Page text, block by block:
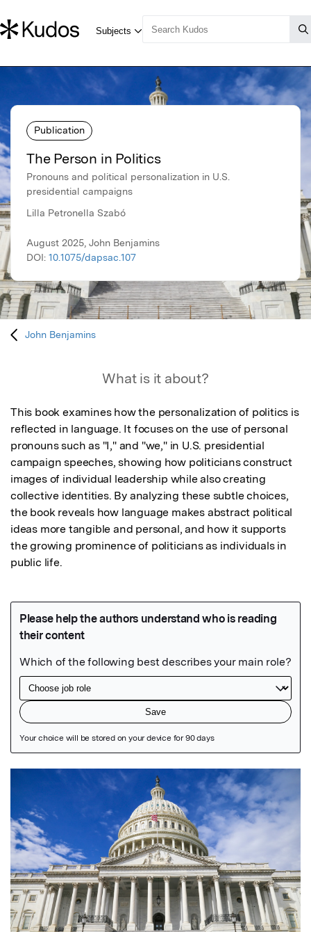
Publication
The Person in Politics
Pronouns and political personalization in U.S.
presidential campaigns
Lilla Petronella Szabó
August 2025, John Benjamins
DOI: 10.1075/dapsac.107
John Benjamins
What is it about?
This book examines how the personalization of politics is
reflected in language. It focuses on the use of personal
pronouns such as "I," and "we," in U.S. presidential
campaign speeches, showing how politicians construct
images of individual leadership while also creating
collective identities. By analyzing these subtle choices,
the book reveals how language makes abstract political
ideas more tangible and personal, and how it supports
the growing prominence of politicians as individuals in
public life.
Featured Image